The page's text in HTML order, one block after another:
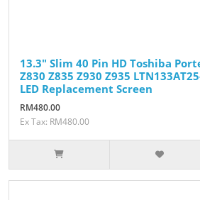
13.3" Slim 40 Pin HD Toshiba
Z830 Z835 Z930 Z935
LED Replacement Screen
RM480.00
Ex Tax: RM480.00